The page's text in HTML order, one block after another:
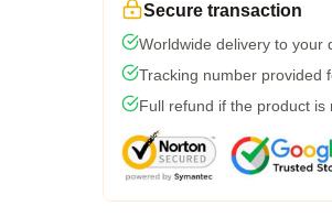
Secure transaction
Worldwide delivery to your
Tracking number provided
Full refund if the product is